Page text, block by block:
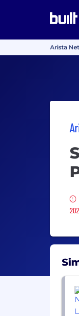
Arista